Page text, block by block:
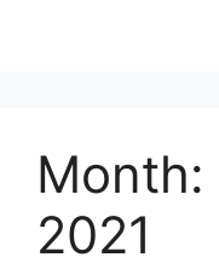
Month:
2021